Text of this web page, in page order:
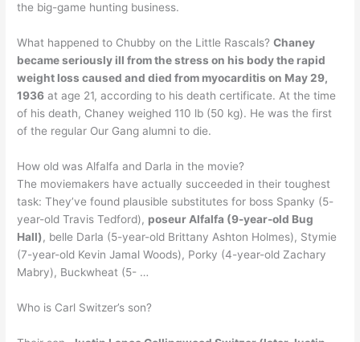
the big-game hunting business.
What happened to Chubby on the Little Rascals?Chaney
became seriously ill from the stress on his body the rapid
weight loss caused and died from myocarditis on May 29,
1936 at age 21, according to his death certificate. At the time
of his death, Chaney weighed 110 lb (50 kg). He was the first
of the regular Our Gang alumni to die.
How old was Alfalfa and Darla in the movie?
The moviemakers have actually succeeded in their toughest
task: They’ve found plausible substitutes for boss Spanky (5-
year-old Travis Tedford), poseur Alfalfa (9-year-old Bug
Hall), belle Darla (5-year-old Brittany Ashton Holmes), Stymie
(7-year-old Kevin Jamal Woods), Porky (4-year-old Zachary
Mabry), Buckwheat (5- …
Who is Carl Switzer’s son?